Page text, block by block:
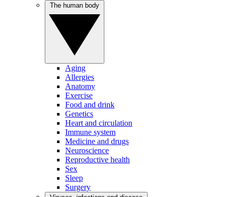
Aging
Allergies
Anatomy
Exercise
Food and drink
Genetics
Heart and circulation
Immune system
Medicine and drugs
Neuroscience
Reproductive health
Sex
Sleep
Surgery